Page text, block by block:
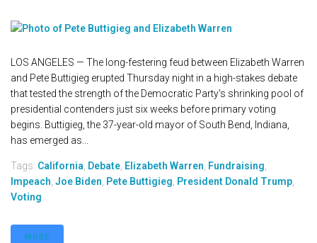
LOS ANGELES — The long-festering feud between Elizabeth Warren
and Pete Buttigieg erupted Thursday night in a high-stakes debate
that tested the strength of the Democratic Party's shrinking pool of
presidential contenders just six weeks before primary voting
begins. Buttigieg, the 37-year-old mayor of South Bend, Indiana,
has emerged as...
Tags: California Debate Elizabeth Warren Fundraising
Impeach Joe Biden Pete Buttigieg President Donald Trump
Voting
MORE